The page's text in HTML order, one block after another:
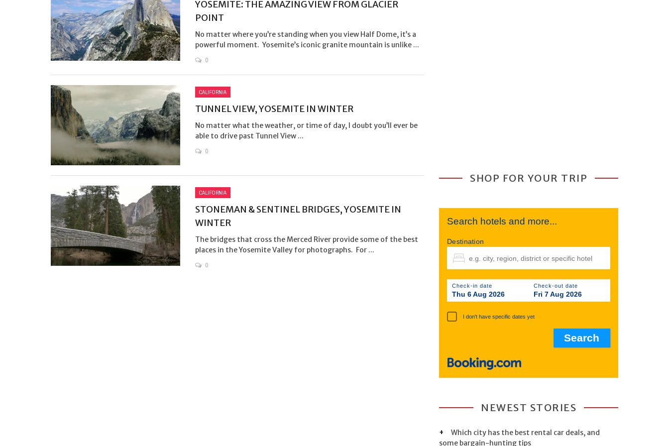
YOSEMITE: THE AMAZING VIEW FROM GLACIER
POINT
No matter where you’re standing when you view Half Dome, it’s a
powerful moment. Yosemite’s iconic granite mountain is unlike ...
0
CALIFORNIA
TUNNEL VIEW, YOSEMITE IN WINTER
No matter what the weather, or time of day, I doubt you’ll ever be
able to drive past Tunnel View ...
0
CALIFORNIA
STONEMAN & SENTINEL BRIDGES, YOSEMITE IN
WINTER
The bridges that cross the Merced River provide some of the best
places in the Yosemite Valley for photographs. For ...
0
SHOP FOR YOUR TRIP
Search hotels and more...
Destination
Check-in date
Thu 6 Aug 2026
Check-out date
Fri 7 Aug 2026
I don't have specific dates yet
NEWEST STORIES
Which city has the best rental car deals, and
some bargain-hunting tips